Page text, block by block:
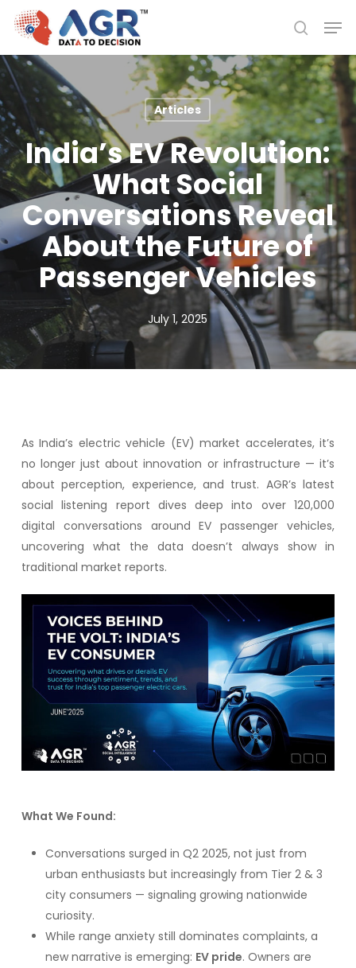
main
content
search
Articles
India’s EV Revolution:
What Social
Conversations Reveal
About the Future of
Passenger Vehicles
July 1, 2025
As India’s electric vehicle (EV) market accelerates, it’s
no longer just about innovation or infrastructure — it’s
about perception, experience, and trust. AGR’s latest
social listening report dives deep into over 120,000
digital conversations around EV passenger vehicles,
uncovering what the data doesn’t always show in
traditional market reports.
What We Found:
Conversations surged in Q2 2025, not just from
urban enthusiasts but increasingly from Tier 2 & 3
city consumers — signaling growing nationwide
curiosity.
While range anxiety still dominates complaints, a
new narrative is emerging: EV pride. Owners are
Menu